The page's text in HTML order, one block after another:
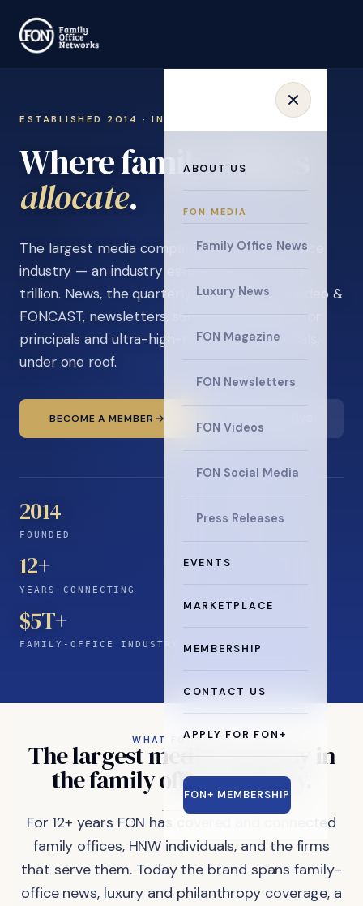
ABOUT US
FON MEDIA
Family Office News
Luxury News
FON Magazine
FON Newsletters
FON Videos
FON Social Media
Press Releases
EVENTS
MARKETPLACE
MEMBERSHIP
CONTACT US
APPLY FOR FON+
FON+ MEMBERSHIP
ESTABLISHED 2014 · INVITATION ONLY
Where family offices
learn.
The largest media company in the family office
industry — an industry estimated at over $5
trillion. News, the quarterly magazine, FON video &
FONCAST, newsletters, surveys, and events for
principals and ultra-high-net-worth individuals,
under one roof.
BECOME A MEMBER
2014
FOUNDED
12+
YEARS CONNECTING
$5T+
FAMILY-OFFICE INDUSTRY
WHAT FON DOES
Thelargestmedia company in
thefamilyofficeindustry.
For 12+ years FON has covered and connected
family offices, HNW individuals, and the firms
that serve them. Today the brand spans family-
office news, luxury and philanthropy coverage, a